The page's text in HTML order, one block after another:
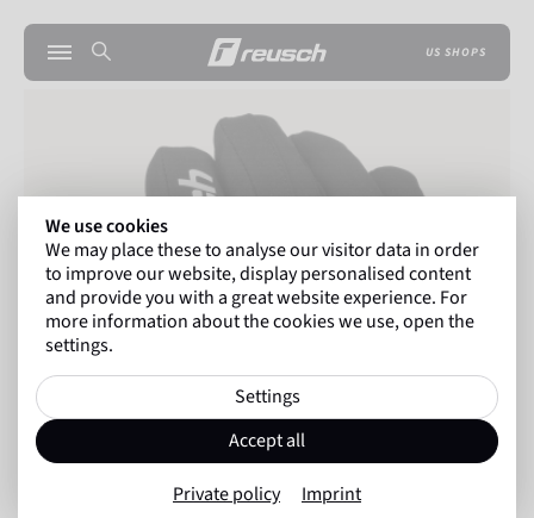
US SHOPS
We use cookies
We may place these to analyse our visitor data in order
to improve our website, display personalised content
and provide you with a great website experience. For
more information about the cookies we use, open the
settings.
Settings
Accept all
Private policy Imprint